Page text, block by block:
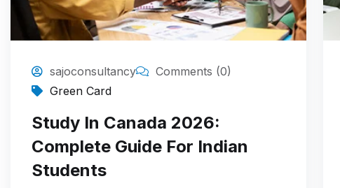
sajoconsultancy
Comments (0)
Green Card
Study In Canada 2026:
Complete Guide For Indian
Students